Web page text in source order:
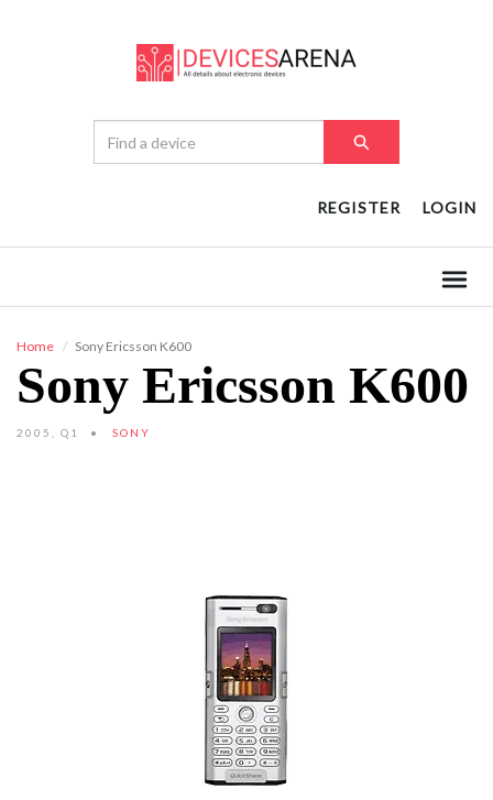
REGISTER LOGIN
Home Sony Ericsson K600
Sony Ericsson K600
2005, Q1 SONY